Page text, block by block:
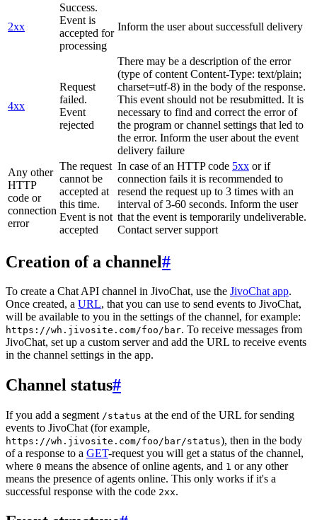
2xx
Success.
Event is
accepted for
processing
Inform the user about successfull delivery
4xx
Request
failed.
Event
rejected
There may be a description of the error
(type of content Content-Type: text/plain;
charset=utf-8) in the body of the response.
This event should not be resubmitted. It is
necessary to find and correct the error of
the program or channel settings that led to
the error. Inform the user about the event
delivery failure
Any other
HTTP
code or
connection
error
The request
cannot be
accepted at
this time.
Event is not
accepted
In case of an HTTP code 5xx or if
connection fails it is recommended to
resend the request up to 3 times with an
interval of 3-60 seconds. Inform the user
that the event is temporarily undeliverable.
Contact server support
Creation of a channel#
To create a Chat API channel in JivoChat, use the JivoChat app.
Once created, a URL, that you can use to send events to JivoChat,
will be available to you in the settings of the channel, for example:
https://wh.jivosite.com/foo/bar. To receive messages from
JivoChat, set up a custom server and add the URL to receive events
in the channel settings in the app.
Channel status#
If you add a segment /status at the end of the URL for sending
events to JivoChat (for example,
https://wh.jivosite.com/foo/bar/status), then in the body
of a response to a GET-request you will get a status of the channel,
where 0 means the absence of online agents, and 1 or any other
means the presence of agents online. This only works if it's a
successful response with the code 2xx.